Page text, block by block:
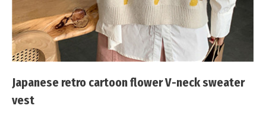
Japanese retro cartoon flower V-neck sweater
vest